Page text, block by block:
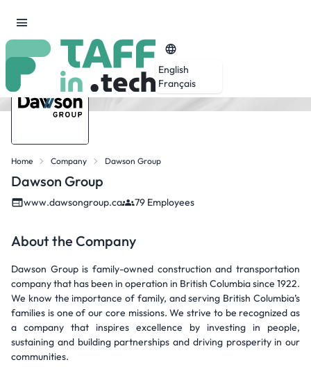
English
Français
Home Company Dawson Group
Dawson Group
www.dawsongroup.ca 79 Employees
About the Company
Dawson Group is family-owned construction and transportation
company that has been in operation in British Columbia since 1922.
We know the importance of family, and serving British Columbia’s
families is one of our core missions. We strive to be recognized as
a company that inspires excellence by investing in people,
sustaining and building partnerships and driving prosperity in our
communities.